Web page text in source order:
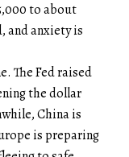
to about
and anxiety is
The Fed raised
the dollar
China is
is preparing